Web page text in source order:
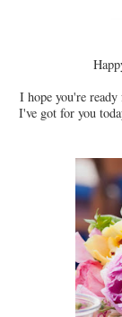
I hope you're ready
I've got for you